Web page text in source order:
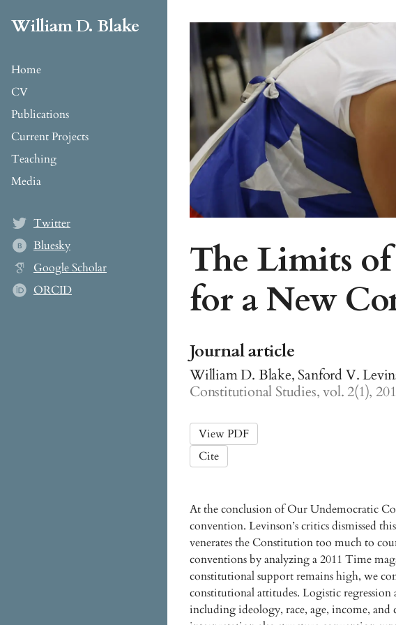
William D. Blake
Home
CV
Publications
Current Projects
Teaching
Media
Twitter
B
Bluesky
Google Scholar
ORCID
The Limits
for a New
Journal article
William D. Blake, Sanford V.
Constitutional Studies, vol. 2(1),
View PDF
Cite
At the conclusion of Our Undemocratic
convention. Levinson’s critics dismissed
venerates the Constitution too much to
conventions by analyzing a 2011 Time
constitutional support remains high, we
constitutional attitudes. Logistic regression
including ideology, race, age, income,